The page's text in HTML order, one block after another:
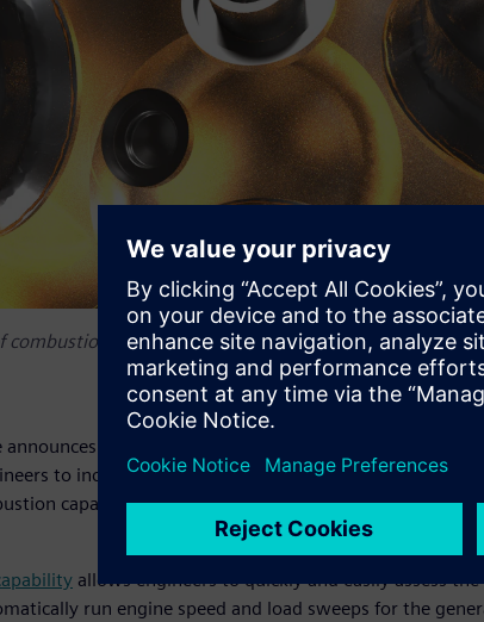
combustion in a gasoline direct injection engine.
the latest release of Simcenter™ STAR-
to increase the realism and fidelity of their
capability and time-saving tools that allow
allows engineers to quickly and easily assess
run engine speed and load sweeps for the